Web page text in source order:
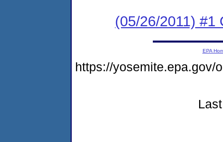
(05/26/2011) #1
EPA
https://yosemite.epa.gov/